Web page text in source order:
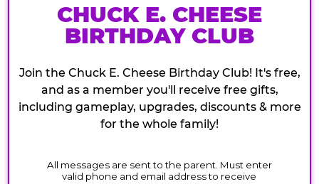
CHUCK E. CHEESE
BIRTHDAY CLUB
Join the Chuck E. Cheese Birthday Club! It's free,
and as a member you'll receive free gifts,
including gameplay, upgrades, discounts & more
for the whole family!